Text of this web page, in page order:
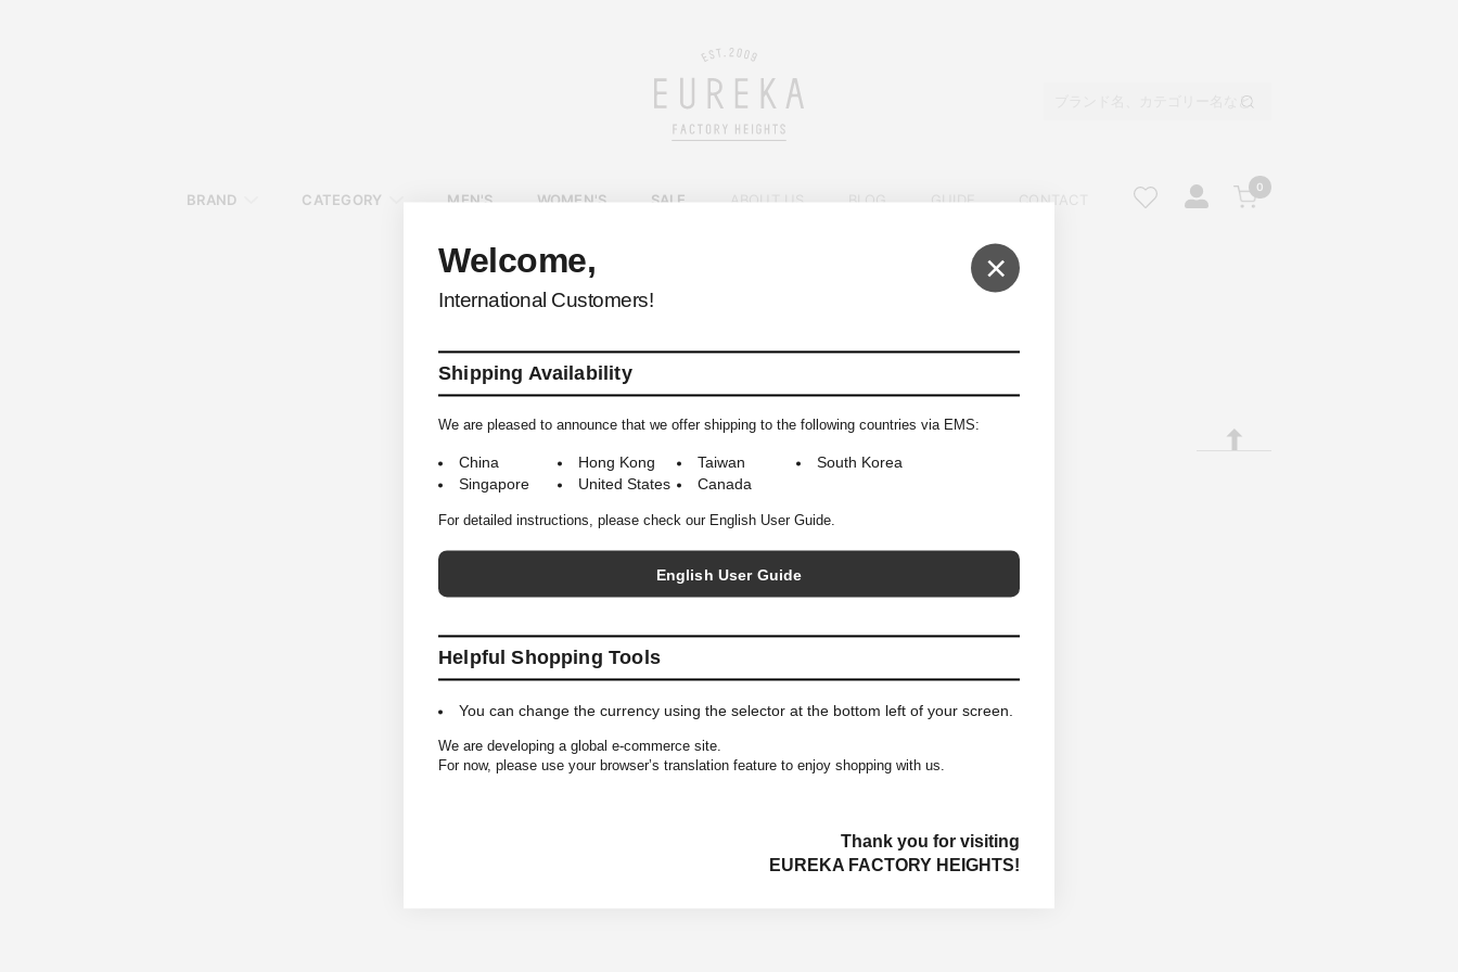
×
Welcome,
International Customers!
Shipping Availability
We are pleased to announce that we offer shipping to the following countries via EMS:
China Hong Kong Taiwan
South Korea
Singapore
United States Canada
For detailed instructions, please check our English User Guide.
English User Guide
Helpful Shopping Tools
You can change the currency using the selector at the bottom left of your screen.
We are developing a global e-commerce site.
For now, please use your browser’s translation feature to enjoy shopping with us.
Thank you for visiting
EUREKA FACTORY HEIGHTS!
BRAND CATEGORY MEN'S WOMEN'S SALE ABOUT US BLOG GUIDE CONTACT
0
EUREKA FACTORY HEIGHTS